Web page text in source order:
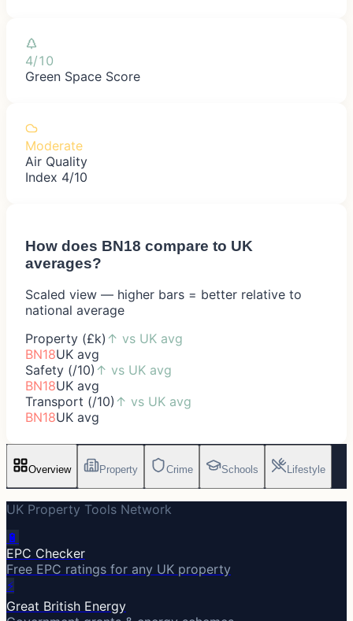
4/10
Green Space Score
Moderate
Air Quality
Index 4/10
How does BN18 compare to UK
averages?
Scaled view — higher bars = better relative to
national average
Property (£k) ↑ vs UK avg
BN18UK avg
Safety (/10) ↑ vs UK avg
BN18UK avg
Transport (/10) ↑ vs UK avg
BN18UK avg
Overview Property Crime Schools Lifestyle
UK Property Tools Network
🔋
EPC Checker
Free EPC ratings for any UK property
⚡
Great British Energy